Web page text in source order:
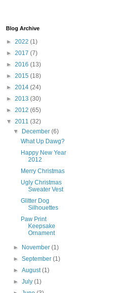
Blog Archive
► 2022 (1)
► 2017 (7)
► 2016 (13)
► 2015 (18)
► 2014 (24)
► 2013 (30)
► 2012 (65)
▼ 2011 (32)
▼
December(6)
What Up Dawg?
Happy New Year
2012
Merry Christmas
Ugly Christmas
Sweater Vest
Glitter Dog
Silhouettes
Paw Print
Keepsake
Ornament
► November(1)
►September(1)
►August(1)
►July(1)